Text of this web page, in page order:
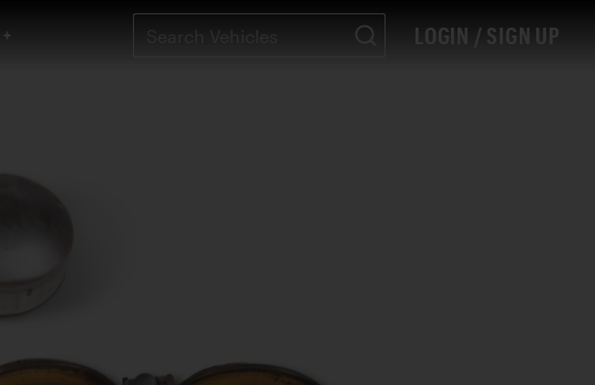
LOGIN / SIGN UP